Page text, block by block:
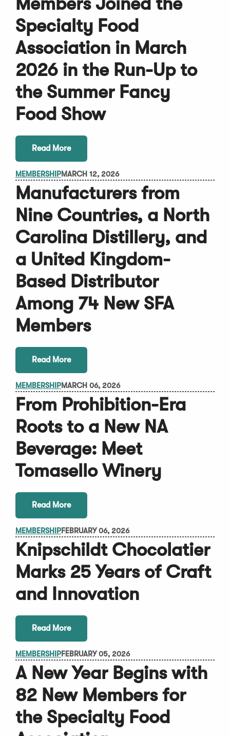
Specialty Food
Association in March
2026 in the Run-Up to
the Summer Fancy
Food Show
Read More
MEMBERSHIPMARCH 12, 2026
Manufacturers from
Nine Countries, a North
Carolina Distillery, and
a United Kingdom-
Based Distributor
Among 74 New SFA
Members
Read More
MEMBERSHIPMARCH 06, 2026
From Prohibition-Era
Roots to a New NA
Beverage: Meet
Tomasello Winery
Read More
MEMBERSHIPFEBRUARY 06, 2026
Knipschildt Chocolatier
Marks 25 Years of Craft
and Innovation
Read More
MEMBERSHIPFEBRUARY 05, 2026
A New Year Begins with
82 New Members for
the Specialty Food